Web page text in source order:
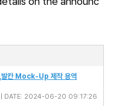
,발칸 Mock-Up 제작 용역
| DATE: 2024-06-20 09:17:26